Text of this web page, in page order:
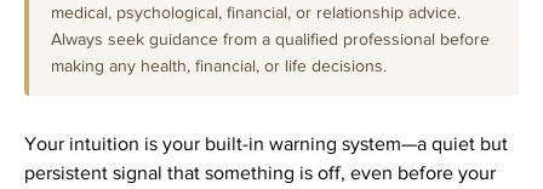
medical, psychological, financial, or relationship advice.
Always seek guidance from a qualified professional before
making any health, financial, or life decisions.
Your intuition is your built-in warning system—a quiet but
persistent signal that something is off, even before your